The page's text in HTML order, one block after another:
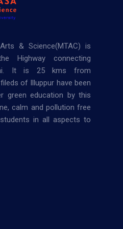
& Science(MTAC) is
Highway connecting
It is 25 kms from
of Illuppur have been
green education by this
calm and pollution free
in all aspects to